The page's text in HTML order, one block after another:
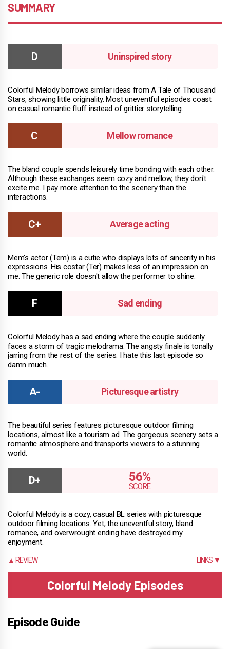
SUMMARY
Uninspired story
Colorful Melody borrows similar ideas from A Tale of Thousand
Stars, showing little originality. Most uneventful episodes coast
on casual romantic fluff instead of grittier storytelling.
Mellow romance
The bland couple spends leisurely time bonding with each other.
Although these exchanges seem cozy and mellow, they don't
excite me. I pay more attention to the scenery than the
interactions.
Average acting
Mem's actor (Tem) is a cutie who displays lots of sincerity in his
expressions. His costar (Ter) makes less of an impression on
me. The generic role doesn't allow the performer to shine.
Sad ending
Colorful Melody has a sad ending where the couple suddenly
faces a storm of tragic melodrama. The angsty finale is tonally
jarring from the rest of the series. I hate this last episode so
damn much.
Picturesque artistry
The beautiful series features picturesque outdoor filming
locations, almost like a tourism ad. The gorgeous scenery sets a
romantic atmosphere and transports viewers to a stunning
world.
56%
Colorful Melody is a cozy, casual BL series with picturesque
outdoor filming locations. Yet, the uneventful story, bland
romance, and overwrought ending have destroyed my
enjoyment.
▲ REVIEW LINKS ▼
Colorful Melody Episodes
Episode Guide